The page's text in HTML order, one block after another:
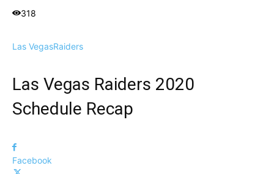
318
Las VegasRaiders
Las Vegas Raiders 2020
Schedule Recap
Facebook